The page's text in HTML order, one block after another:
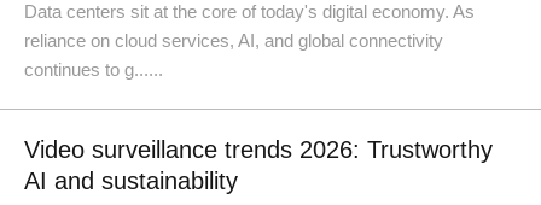
Data centers sit at the core of today's digital economy. As
reliance on cloud services, AI, and global connectivity
continues to g......
Video surveillance trends 2026: Trustworthy
AI and sustainability